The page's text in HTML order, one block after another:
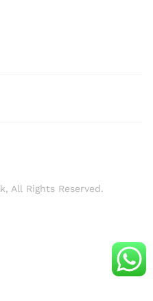
All Rights Reserved.